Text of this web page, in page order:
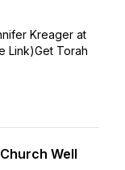
Kreager at
Link)Get Torah
Well